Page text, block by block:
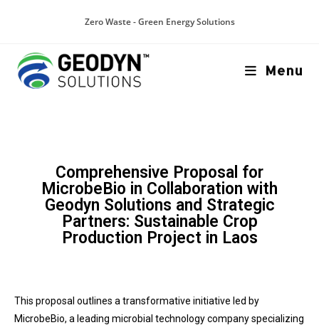
Zero Waste - Green Energy Solutions
Menu
Comprehensive Proposal for
MicrobeBio in Collaboration with
Geodyn Solutions and Strategic
Partners: Sustainable Crop
Production Project in Laos
This proposal outlines a transformative initiative led by
MicrobeBio, a leading microbial technology company specializing